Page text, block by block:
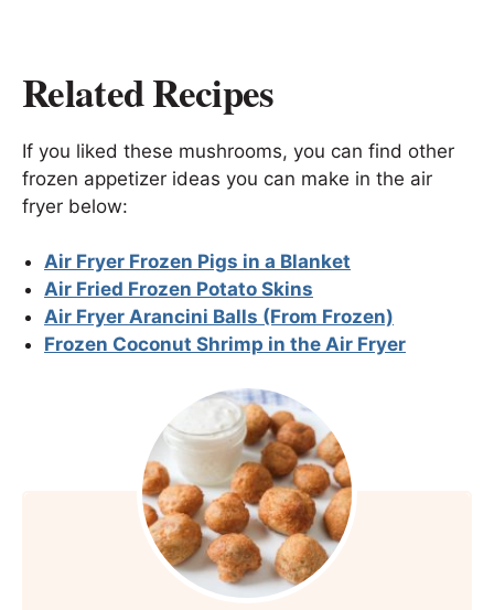
Related Recipes
If you liked these mushrooms, you can find other
frozen appetizer ideas you can make in the air
fryer below:
Air Fryer Frozen Pigs in a Blanket
Air Fried Frozen Potato Skins
Air Fryer Arancini Balls (From Frozen)
Frozen Coconut Shrimp in the Air Fryer